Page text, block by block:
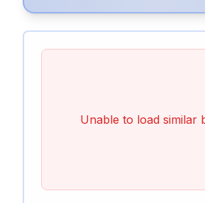
Unable to load similar